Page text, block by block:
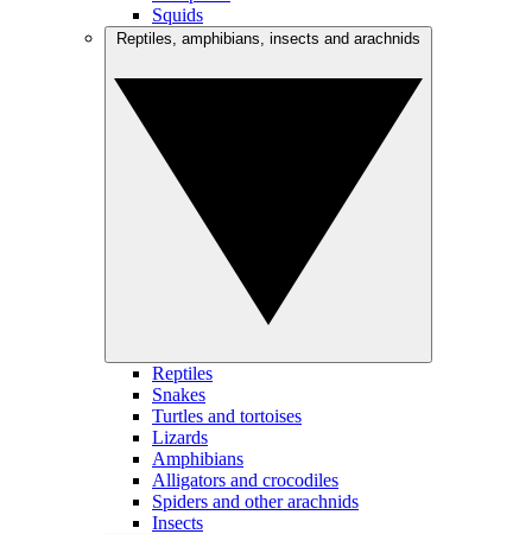
Squids
Reptiles
Snakes
Turtles and tortoises
Lizards
Amphibians
Alligators and crocodiles
Spiders and other arachnids
Insects